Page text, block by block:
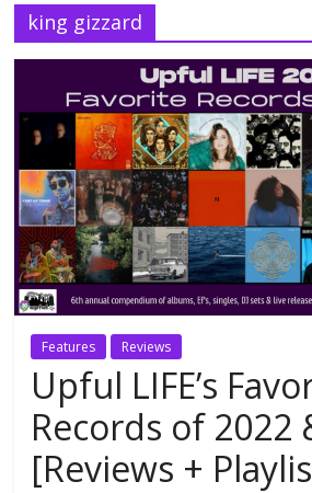
king gizzard
Features Reviews
Upful LIFE’s
Records of 2022
[Reviews +